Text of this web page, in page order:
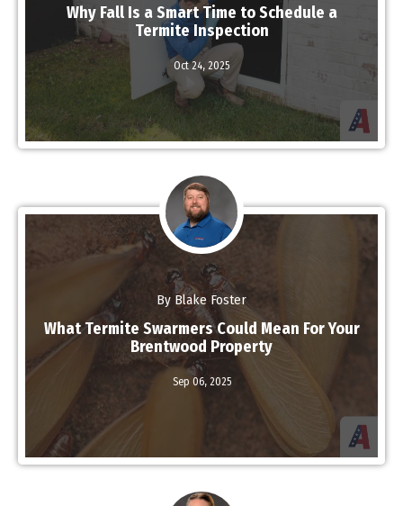
Why Fall Is a Smart Time to Schedule a
Termite Inspection
Oct 24, 2025
Read More
By Blake Foster
What Termite Swarmers Could Mean For Your
Brentwood Property
Sep 06, 2025
Read More